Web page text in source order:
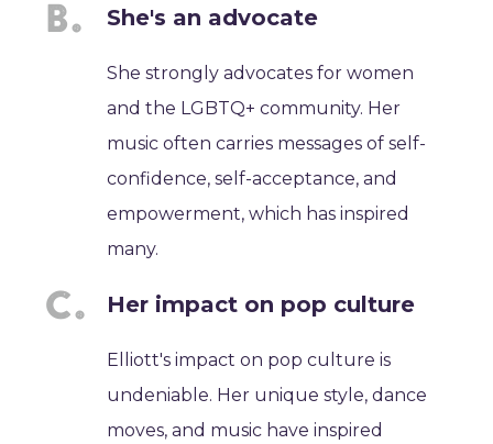
She's an advocate
She strongly advocates for women
and the LGBTQ+ community. Her
music often carries messages of self-
confidence, self-acceptance, and
empowerment, which has inspired
many.
Her impact on pop culture
Elliott's impact on pop culture is
undeniable. Her unique style, dance
moves, and music have inspired